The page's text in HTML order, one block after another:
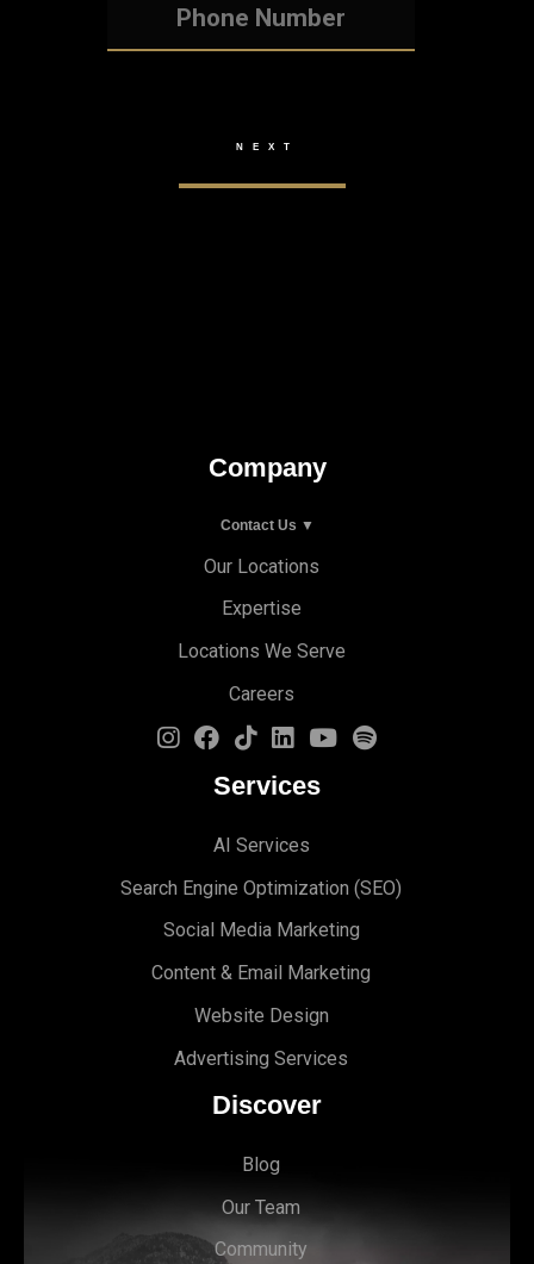
Company
Contact Us ▼
Our Locations
Expertise
Locations We Serve
Careers
Services
AI Services
Search Engine Optimization (SEO)
Social Media Marketing
Content & Email Marketing
Website Design
Advertising Services
Discover
Blog
Our Team
Community